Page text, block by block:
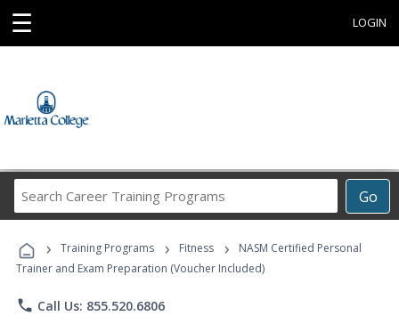
☰ LOGIN
Go
Career
Programs
› Training Programs › Fitness ›
NASM Certified Personal
Trainer and Exam Preparation (Voucher Included)
phone Call Us: 855.520.6806